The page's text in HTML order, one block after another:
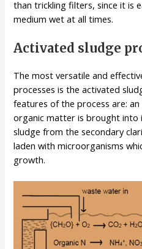
than trickling filters, since it is
medium wet at all times.
Activated sludge
The most versatile and
processes is the activated
features of the process are:
organic matter is brought
sludge from the secondary
laden with microorganisms
growth.